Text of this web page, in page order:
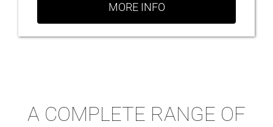
MORE INFO
A COMPLETE RANGE OF